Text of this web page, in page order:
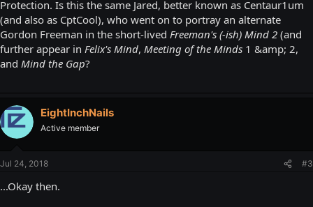
t
e
r
Protection. Is this the same Jared, better known as Centaur1um
(and also as CptCool), who went on to portray an alternate
Gordon Freeman in the short-lived Freeman's (-ish) Mind 2 (and
further appear in Felix's Mind, Meeting of the Minds 1 &amp; 2,
and Mind the Gap?
EightInchNails
Active member
Jul 24, 2018 #3
...Okay then.